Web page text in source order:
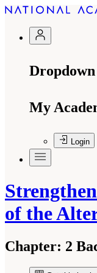
My
Login
of the
Chapter: 2